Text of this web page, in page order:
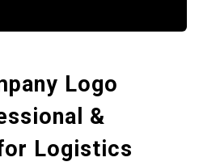
Logo
&
Logistics